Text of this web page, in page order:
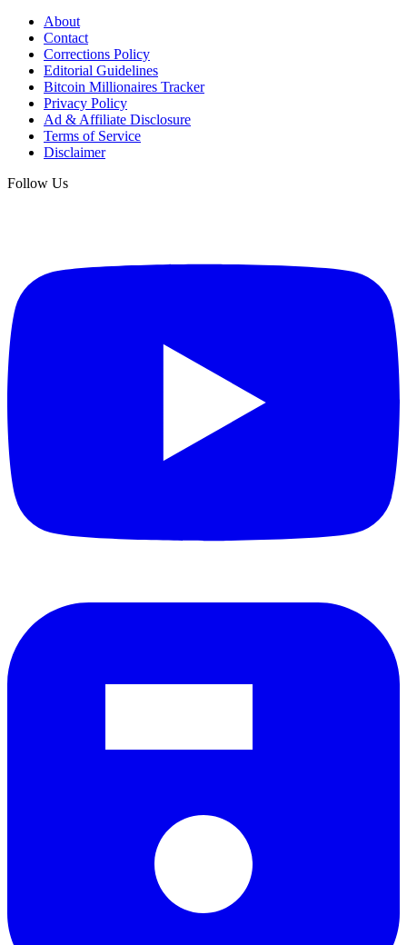
About
Contact
Corrections Policy
Editorial Guidelines
Bitcoin Millionaires Tracker
Privacy Policy
Ad & Affiliate Disclosure
Terms of Service
Disclaimer
Follow Us